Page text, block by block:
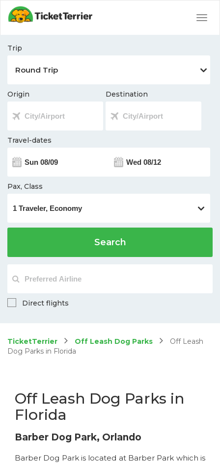
Trip
Origin Destination
Travel-dates
Pax, Class
Search
Direct flights
TicketTerrier Off Leash Dog Parks
Off Leash
Dog Parks in Florida
Off Leash Dog Parks in
Florida
Barber Dog Park, Orlando
Barber Dog Park is located at Barber Park which is